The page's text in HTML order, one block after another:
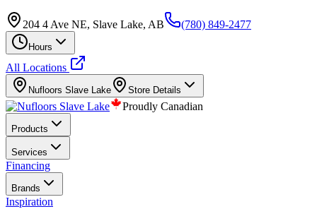
204 4 Ave NE, Slave Lake, AB (780) 849-2477
Hours
All Locations
Nufloors Slave Lake Store Details
Proudly Canadian
Products
Services
Financing
Brands
Inspiration